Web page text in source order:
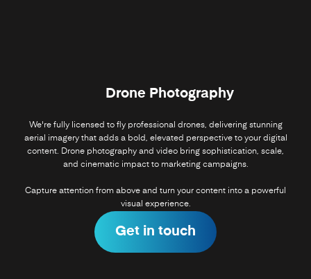
Drone Photography
We're fully licensed to fly professional drones, delivering stunning
aerial imagery that adds a bold, elevated perspective to your digital
content. Drone photography and video bring sophistication, scale,
and cinematic impact to marketing campaigns.
Capture attention from above and turn your content into a powerful
visual experience.
Get in touch